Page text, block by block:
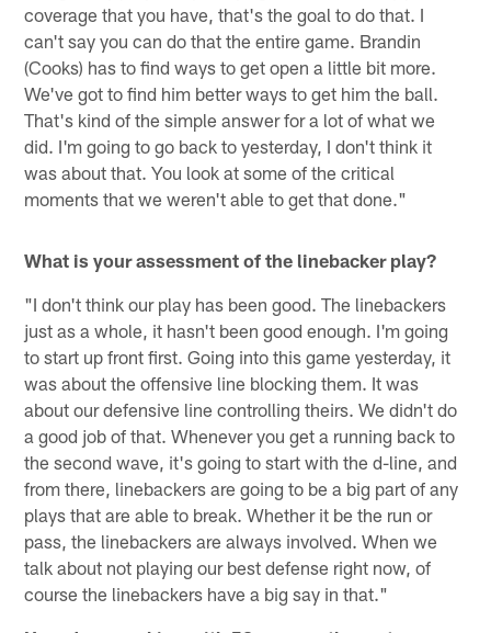
coverage that you have, that's the goal to do that. I
can't say you can do that the entire game. Brandin
(Cooks) has to find ways to get open a little bit more.
We've got to find him better ways to get him the ball.
That's kind of the simple answer for a lot of what we
did. I'm going to go back to yesterday, I don't think it
was about that. You look at some of the critical
moments that we weren't able to get that done."
What is your assessment of the linebacker play?
"I don't think our play has been good. The linebackers
just as a whole, it hasn't been good enough. I'm going
to start up front first. Going into this game yesterday, it
was about the offensive line blocking them. It was
about our defensive line controlling theirs. We didn't do
a good job of that. Whenever you get a running back to
the second wave, it's going to start with the d-line, and
from there, linebackers are going to be a big part of any
plays that are able to break. Whether it be the run or
pass, the linebackers are always involved. When we
talk about not playing our best defense right now, of
course the linebackers have a big say in that."